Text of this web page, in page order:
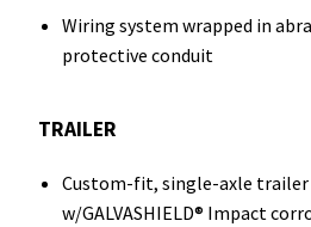
Wiring system wrapped in
protective conduit
TRAILER
Custom-fit, single-axle trailer
w/GALVASHIELD® Impact